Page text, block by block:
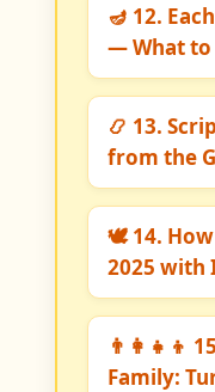
🪔 12.
— What to
📿 13.
from the
🕊️ 14.
2025 with
👨‍👩‍👧‍👦
Family: